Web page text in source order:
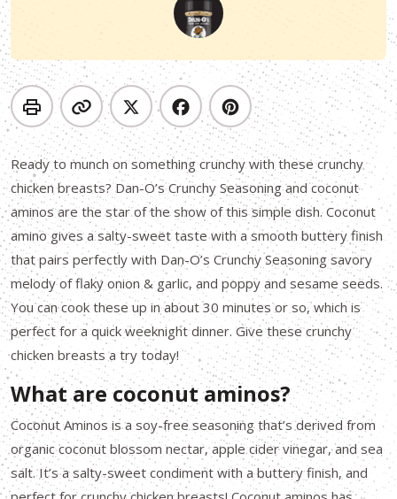
Ready to munch on something crunchy with these crunchy
chicken breasts? Dan-O’s Crunchy Seasoning and coconut
aminos are the star of the show of this simple dish. Coconut
amino gives a salty-sweet taste with a smooth buttery finish
that pairs perfectly with Dan-O’s Crunchy Seasoning savory
melody of flaky onion & garlic, and poppy and sesame seeds.
You can cook these up in about 30 minutes or so, which is
perfect for a quick weeknight dinner. Give these crunchy
chicken breasts a try today!
What are coconut aminos?
Coconut Aminos is a soy-free seasoning that’s derived from
organic coconut blossom nectar, apple cider vinegar, and sea
salt. It’s a salty-sweet condiment with a buttery finish, and